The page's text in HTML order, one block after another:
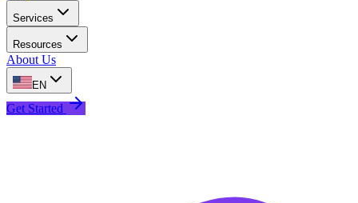
Services
Resources
About Us
EN
Get Started